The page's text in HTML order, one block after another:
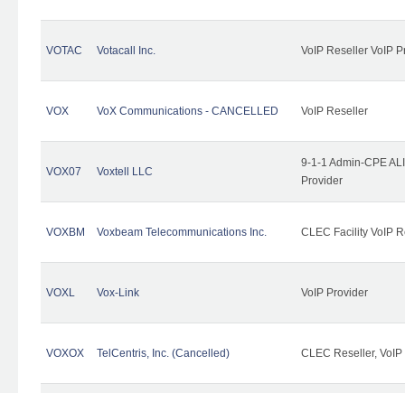
VOTAC Votacall Inc. VoIP Reseller VoIP
VOX VoX Communications - CANCELLED VoIP Reseller
VOX07 Voxtell LLC
9-1-1 Admin-CPE
Provider
VOXBM Voxbeam Telecommunications Inc. CLEC Facility VoIP
VOXL Vox-Link VoIP Provider
VOXOX TelCentris, Inc. (Cancelled) CLEC Reseller, VoIP